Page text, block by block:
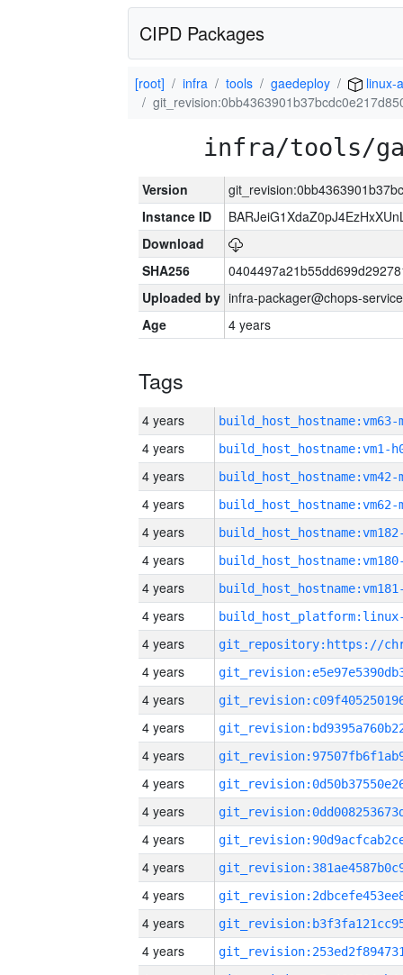
CIPD Packages
[root] infra tools gaedeploy
linux-
infra/tools/
Version
Instance ID
Download
SHA256
Uploaded by infra-packager@chops-
Age
4 years
Tags
4 years build_host_hostname:vm63-
4 years build_host_hostname:vm1-
4 years build_host_hostname:vm42-
4 years build_host_hostname:vm62-
4 years
4 years
4 years
4 years
4 years
4 years
4 years
4 years
4 years
4 years
4 years
4 years
4 years
4 years
4 years
4 years